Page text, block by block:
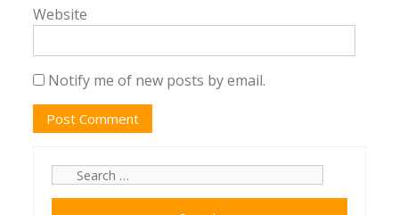
Website
Notify me of new posts by email.
for: